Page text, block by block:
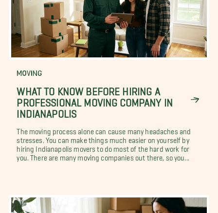
MOVING
WHAT TO KNOW BEFORE HIRING A
PROFESSIONAL MOVING COMPANY IN
INDIANAPOLIS
The moving process alone can cause many headaches and
stresses. You can make things much easier on yourself by
hiring Indianapolis movers to do most of the hard work for
you. There are many moving companies out there, so you...